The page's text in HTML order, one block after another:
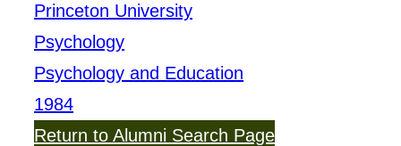
Princeton University
Psychology
Psychology and Education
1984
Return to Alumni Search Page